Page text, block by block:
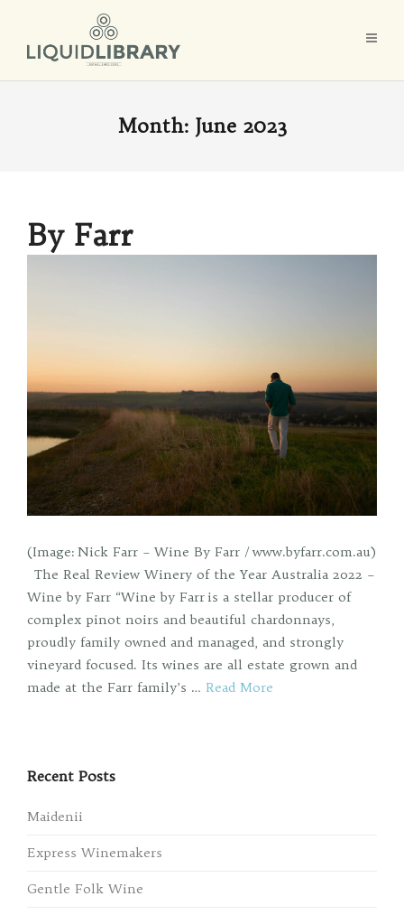
Month: June 2023
By Farr
(Image: Nick Farr – Wine By Farr / www.byfarr.com.au)
The Real Review Winery of the Year Australia 2022 –
Wine by Farr “Wine by Farr is a stellar producer of
complex pinot noirs and beautiful chardonnays,
proudly family owned and managed, and strongly
vineyard focused. Its wines are all estate grown and
made at the Farr family’s … Read More
Recent Posts
Maidenii
Express Winemakers
Gentle Folk Wine